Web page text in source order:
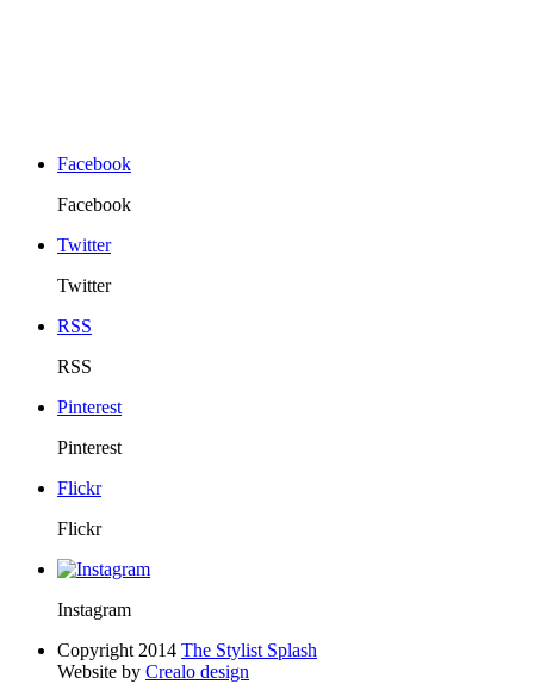
Facebook
Facebook
Twitter
Twitter
RSS
RSS
Pinterest
Pinterest
Flickr
Flickr
Instagram
Copyright 2014 The Stylist Splash
Website by Crealo design